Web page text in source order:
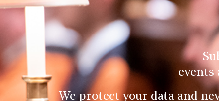
events
We protect your data and